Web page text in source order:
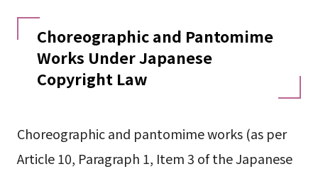
Choreographic and Pantomime
Works Under Japanese
Copyright Law
Choreographic and pantomime works (as per
Article 10, Paragraph 1, Item 3 of the Japanese